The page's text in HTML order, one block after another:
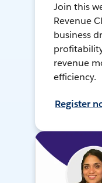
Join this
Revenue
business
revenue
efficiency.
Register